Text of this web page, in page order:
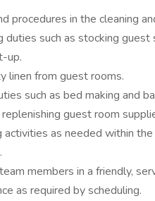
procedures in the cleaning
such as stocking guest
up.
linen from guest rooms.
such as bed making and
guest room
activities as needed within
members in a friendly,
as required by scheduling.